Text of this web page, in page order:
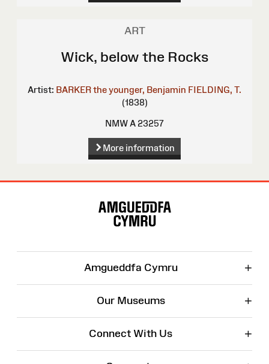
ART
Wick, below the Rocks
Artist: BARKER the younger, Benjamin FIELDING, T.
(1838)
NMW A 23257
More information
Amgueddfa Cymru +
Our Museums +
Connect With Us +